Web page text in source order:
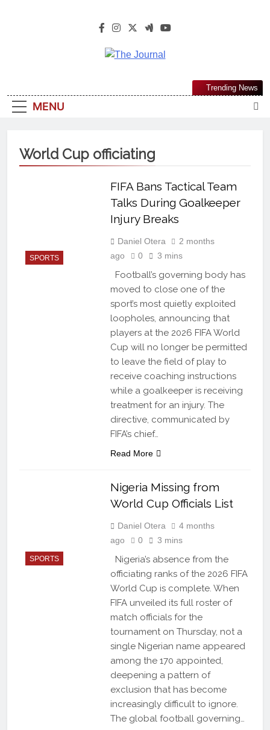
The Journal
Most Reliable, First-Choice Pan-
Nigerian Information And Public
From An African Worldview
MENU
Trending News
World Cup officiating
SPORTS
FIFA Bans Tactical Team
Talks During Goalkeeper
Injury Breaks
Daniel Otera
2 months
ago
0 3 mins
Football’s governing body has
moved to close one of the
sport’s most quietly exploited
loopholes, announcing that
players at the 2026 FIFA World
Cup will no longer be permitted
to leave the field of play to
receive coaching instructions
while a goalkeeper is receiving
treatment for an injury. The
directive, communicated by
FIFA’s chief…
Read More
SPORTS
Nigeria Missing from
World Cup Officials List
Daniel Otera
4 months
ago
0 3 mins
Nigeria’s absence from the
officiating ranks of the 2026 FIFA
World Cup is complete. When
FIFA unveiled its full roster of
match officials for the
tournament on Thursday, not a
single Nigerian name appeared
among the 170 appointed,
deepening a pattern of
exclusion that has become
increasingly difficult to ignore.
The global football governing…